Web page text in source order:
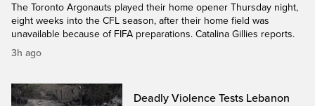
The Toronto Argonauts played their home opener Thursday night,
eight weeks into the CFL season, after their home field was
unavailable because of FIFA preparations. Catalina Gillies reports.
3h ago
Deadly Violence Tests Lebanon